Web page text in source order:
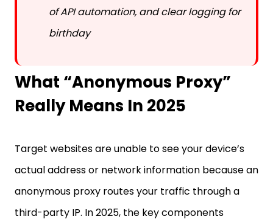
birthday
What “Anonymous Proxy”
Really Means In 2025
actual address or network information because an
anonymous proxy routes your traffic through a
third-party IP. In 2025, the key components
include strong IP masking (no X-Forwarded-For or